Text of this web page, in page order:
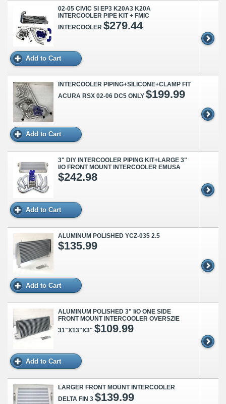
02-05 CIVIC SI EP3 K20A3 K20A
INTERCOOLER PIPE KIT + FMIC
INTERCOOLER $279.44
Add to Cart
INTERCOOLER PIPING+SILICONE+CLAMP FIT
ACURA RSX 02-06 DC5 ONLY $199.99
Add to Cart
3" DIY INTERCOOLER PIPING KIT+LARGE 3"
I/O FRONT MOUNT INTERCOOLER EMUSA
$242.98
Add to Cart
ALUMINUM POLISHED YCZ-035 2.5
$135.99
Add to Cart
ALUMINUM POLISHED 3" I/O ONE SIDE
FRONT MOUNT INTERCOOLER OVERSZIE
31"X13"X3" $109.99
Add to Cart
LARGER FRONT MOUNT INTERCOOLER
DELTA FIN 3 $139.99